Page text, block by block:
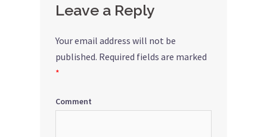
Leave a Reply
Your email address will not be
published. Required fields are marked
*
Comment